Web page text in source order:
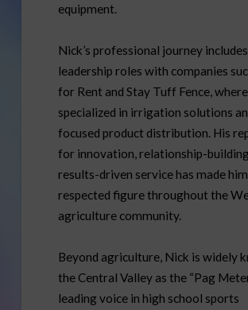
equipment.
Nick’s professional journey includes
leadership roles with companies
for Rent and Stay Tuff Fence,
specialized in irrigation solutions
focused product distribution. His
for innovation, relationship-
results-driven service has made
respected figure throughout the
agriculture community.
Beyond agriculture, Nick is widely
the Central Valley as the “Pag
leading voice in high school sports